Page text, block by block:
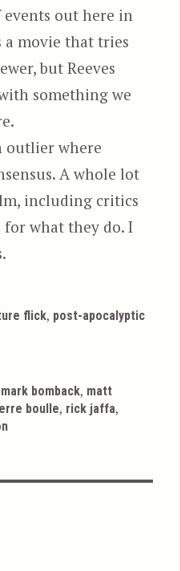
out here in
movie that tries
but Reeves
something we
outlier where
A whole lot
including critics
what they do. I
flick, post-apocalyptic
mark bomback, matt
boulle, rick jaffa,